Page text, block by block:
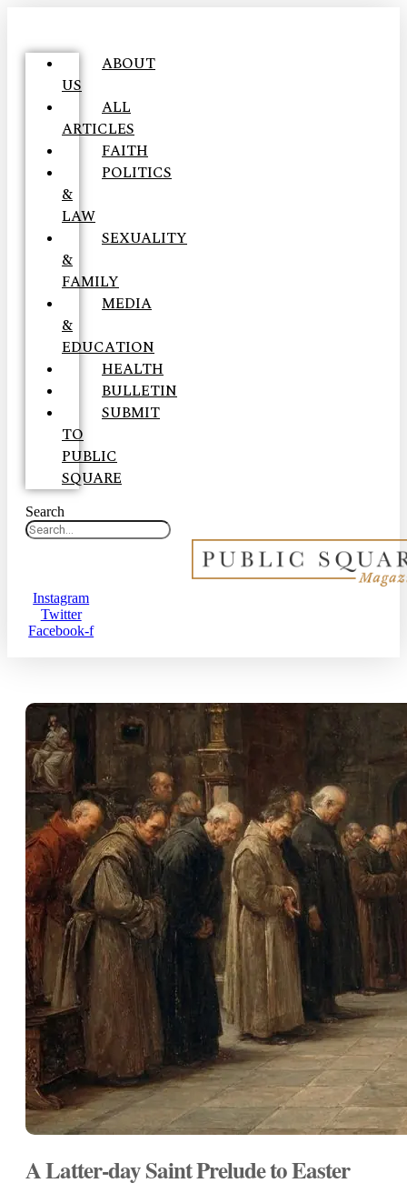
ABOUT
US
ALL
ARTICLES
FAITH
POLITICS
&
LAW
SEXUALITY
&
FAMILY
MEDIA
&
EDUCATION
HEALTH
BULLETIN
SUBMIT
TO
PUBLIC
SQUARE
Search
Instagram
Twitter
Facebook-f
A Latter-day Saint Prelude to Easter